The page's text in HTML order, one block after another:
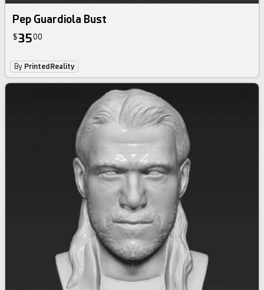
Pep Guardiola Bust
$3500
By PrintedReality